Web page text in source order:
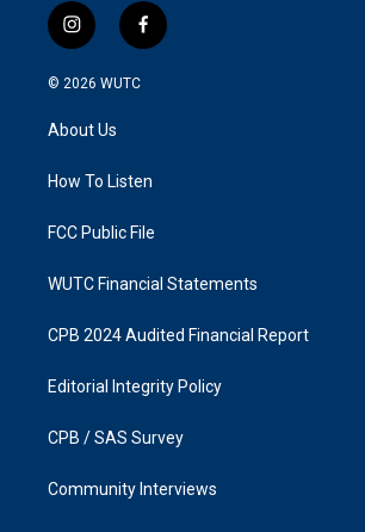
i
n
s
g
a
f
a
k
© 2026 WUTC
About Us
How To Listen
FCC Public File
WUTC Financial Statements
CPB 2024 Audited Financial Report
Editorial Integrity Policy
CPB / SAS Survey
Community Interviews